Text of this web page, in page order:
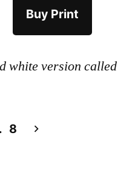
Buy Print
white version called
8